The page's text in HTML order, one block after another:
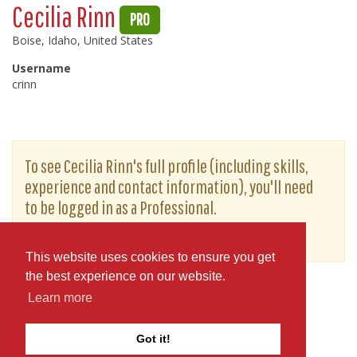
This website uses cookies to ensure you get
the best experience on our website.
Learn more
Got it!
Cecilia Rinn PRO
Boise, Idaho, United States
Username
crinn
To see Cecilia Rinn's full profile (including skills,
experience and contact information), you'll need
to be logged in as a Professional.